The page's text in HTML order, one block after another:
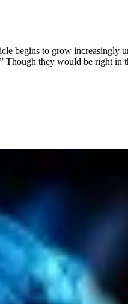
begins to grow increasingly
Though they would be right in